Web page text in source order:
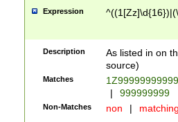
Expression
Description
As listed in on
source)
Matches
|
999999999
Non-Matches non |